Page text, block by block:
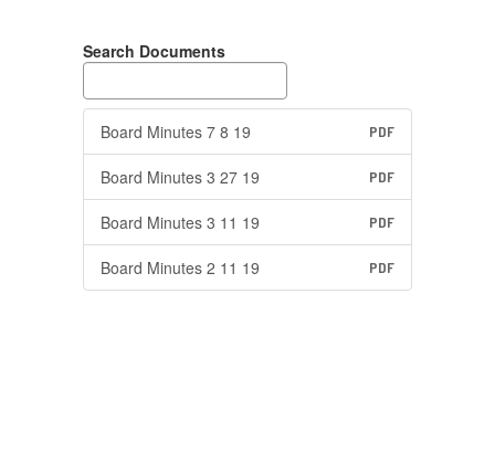
Search Documents
Board Minutes 7 8 19 PDF
Board Minutes 3 27 19 PDF
Board Minutes 3 11 19 PDF
Board Minutes 2 11 19 PDF